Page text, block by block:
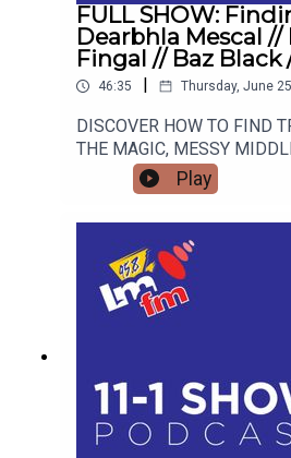
FULL SHOW:
Dearbhla Mescal //
Fingal // Baz Black
46:35 Thursday, June
DISCOVER HOW TO FIND
THE MAGIC, MESSY
WITH RETIRED GARDA
TURNED AUTHOR
LIVE BLACKSMITHING AND
LIVESTOCK TO THE
DRESSED EGG
THE FLAVOURS OF FINGAL
ULTIMATE FAMILY
Play